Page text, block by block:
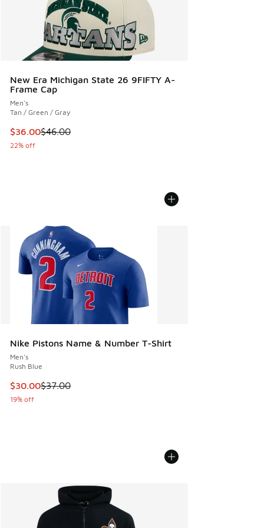
New Era Michigan State 26 9FIFTY A-
Frame Cap
Men's
Tan / Green / Gray
This item is on sale. Price dropped from $46.00 to $36.00
$36.00$46.00
22% off
Nike Pistons Name & Number T-Shirt
Men's
Rush Blue
This item is on sale. Price dropped from $37.00 to $30.00
$30.00$37.00
19% off